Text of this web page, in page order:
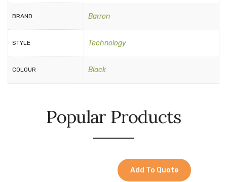
BRAND Barron
STYLE Technology
COLOUR Black
Popular Products
Add To Quote